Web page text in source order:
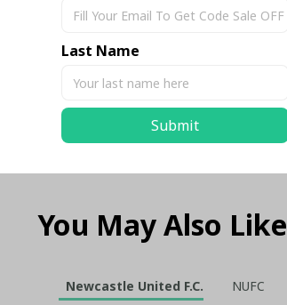
You May Also Like
Newcastle United F.C. NUFC
Last Name
Submit